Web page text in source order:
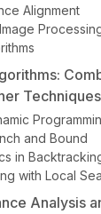
Alignment
Techniques
and Bound
in
with Local
Analysis